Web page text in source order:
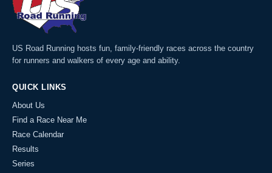
US Road Running hosts fun, family-friendly races across the country
for runners and walkers of every age and ability.
QUICK LINKS
About Us
Find a Race Near Me
Race Calendar
Results
Series